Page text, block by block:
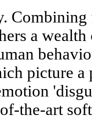
Combining
a
picture a
the-art